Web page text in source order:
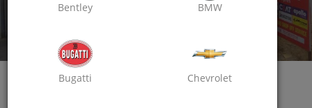
Oxo Care Jaipur Tyre
Bentley BMW
Bugatti Chevrolet